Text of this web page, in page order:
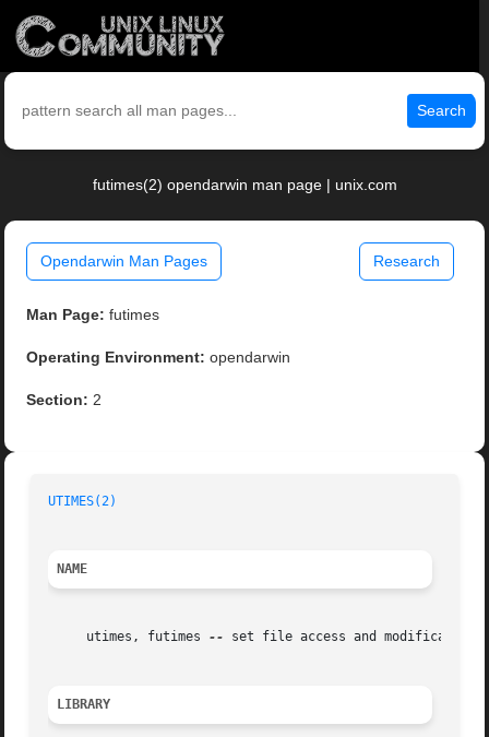
Search
futimes(2) opendarwin man page | unix.com
Opendarwin Man Pages Research
Man Page: futimes
Operating Environment: opendarwin
Section: 2
UTIMES(2)
NAME
     utimes, futimes
-- set file access and modification
LIBRARY